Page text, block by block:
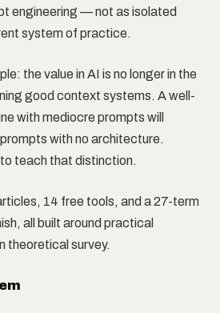
engineering — not as isolated
system of practice.
the value in AI is no longer in the
good context systems. A well-
with mediocre prompts will
with no architecture.
teach that distinction.
14 free tools, and a 27-term
all built around practical
theoretical survey.